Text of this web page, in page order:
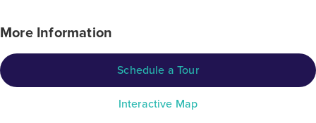
More Information
Schedule a Tour
Interactive Map